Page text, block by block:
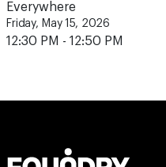
Everywhere
Friday, May 15, 2026
12:30 PM - 12:50 PM